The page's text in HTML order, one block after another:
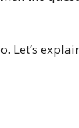
Let’s